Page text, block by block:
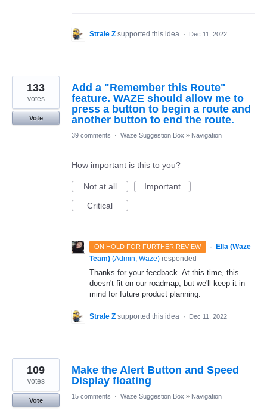
Strale Z supported this idea · Dec 11, 2022
Add a "Remember this Route"
feature. WAZE should allow me to
press a button to begin a route and
another button to end the route.
133
votes
Vote
39 comments · Waze Suggestion Box » Navigation
How important is this to you?
Not at all
Important
Critical
ON HOLD FOR FURTHER REVIEW · Ella (Waze
Team) (Admin, Waze) responded
Thanks for your feedback. At this time, this
doesn't fit on our roadmap, but we'll keep it in
mind for future product planning.
Strale Z supported this idea · Dec 11, 2022
Make the Alert Button and Speed
Display floating
109
votes
Vote
15 comments · Waze Suggestion Box » Navigation